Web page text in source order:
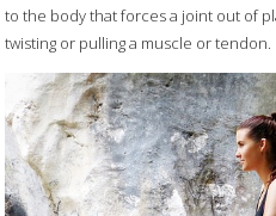
to the body that forces a joint out of
twisting or pulling a muscle or tendon.